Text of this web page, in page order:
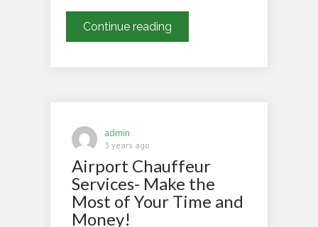
Continue reading
are
from
Heathrow
to
admin
3 years ago
Airport Chauffeur
Services- Make the
Most of Your Time and
Money!